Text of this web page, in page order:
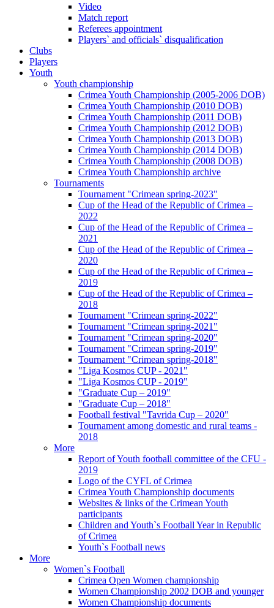
Video
Match report
Referees appointment
Players` and officials` disqualification
Clubs
Players
Youth
Youth championship
Crimea Youth Championship (2005-2006 DOB)
Crimea Youth Championship (2010 DOB)
Crimea Youth Championship (2011 DOB)
Crimea Youth Championship (2012 DOB)
Crimea Youth Championship (2013 DOB)
Crimea Youth Championship (2014 DOB)
Crimea Youth Championship (2008 DOB)
Crimea Youth Championship archive
Tournaments
Tournament "Crimean spring-2023"
Cup of the Head of the Republic of Crimea –
2022
Cup of the Head of the Republic of Crimea –
2021
Cup of the Head of the Republic of Crimea –
2020
Cup of the Head of the Republic of Crimea –
2019
Cup of the Head of the Republic of Crimea –
2018
Tournament "Crimean spring-2022"
Tournament "Crimean spring-2021"
Tournament "Crimean spring-2020"
Tournament "Crimean spring-2019"
Tournament "Crimean spring-2018"
"Liga Kosmos CUP - 2021"
"Liga Kosmos CUP - 2019"
"Graduate Cup – 2019"
"Graduate Cup – 2018"
Football festival "Tavrida Cup – 2020"
Tournament among domestic and rural teams -
2018
More
Report of Youth football committee of the CFU -
2019
Logo of the CYFL of Crimea
Crimea Youth Championship documents
Websites & links of the Crimean Youth
participants
Children and Youth`s Football Year in Republic
of Crimea
Youth`s Football news
More
Women`s Football
Crimea Open Women championship
Women Championship 2002 DOB and younger
Women Championship documents